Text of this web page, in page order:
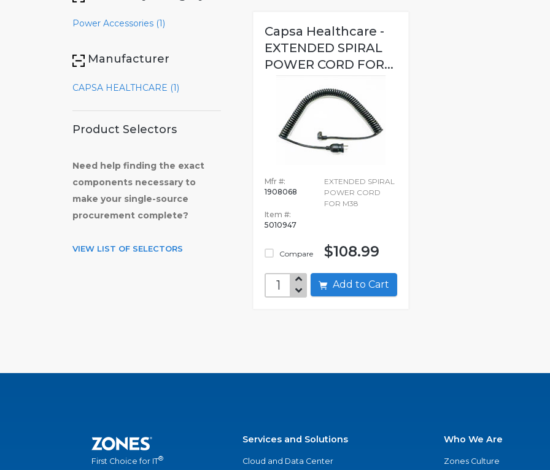
Power Accessories (1)
Manufacturer
CAPSA HEALTHCARE (1)
Product Selectors
Need help finding the exact
components necessary to
make your single-source
procurement complete?
VIEW LIST OF SELECTORS
Capsa Healthcare -
EXTENDED SPIRAL
POWER CORD FOR...
Mfr #:
1908068
Item #:
5010947
Compare
EXTENDED SPIRAL
POWER CORD
FOR M38
$108.99
Add to Cart
First Choice for IT®
Services and Solutions
Cloud and Data Center
Who We Are
Zones Culture